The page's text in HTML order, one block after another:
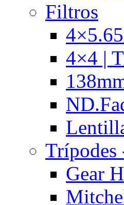
Filtros
4×4 |
Trípodes
Gear